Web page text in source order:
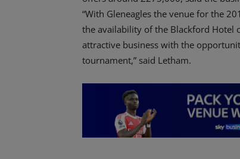
“With Gleneagles the venue for the
the availability of the Blackford Hotel
attractive business with the
tournament,” said Letham.